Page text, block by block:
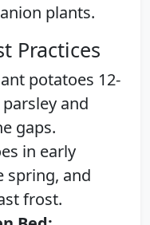
plants.
Practices
potatoes 12-
and
gaps.
in early
spring, and
frost.